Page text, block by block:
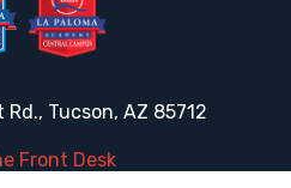
Rd., Tucson, AZ 85712
Front Desk